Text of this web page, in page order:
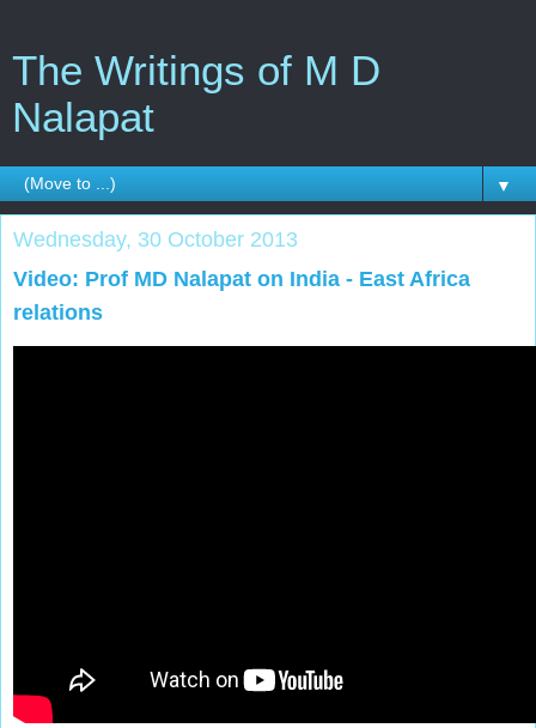
The Writings of M D
Nalapat
▼
Wednesday, 30 October 2013
Video: Prof MD Nalapat on India - East Africa
relations